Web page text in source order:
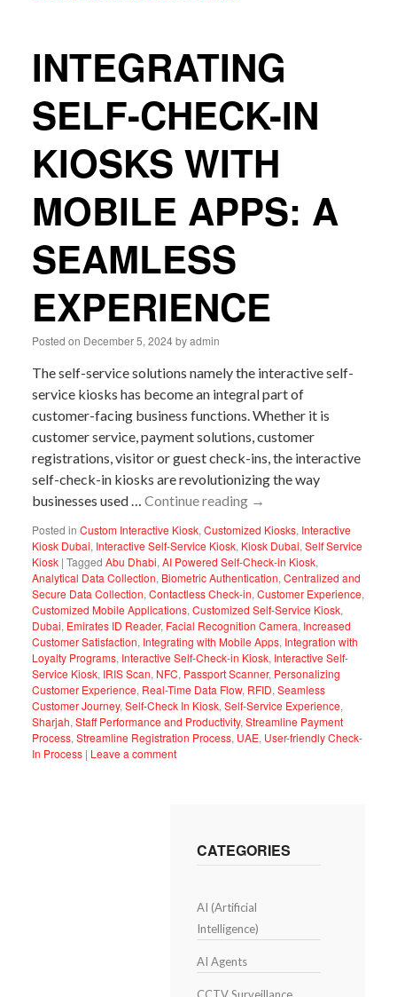
INTEGRATING
SELF-CHECK-IN
KIOSKS WITH
MOBILE APPS: A
SEAMLESS
EXPERIENCE
Posted on December 5, 2024 by admin
The self-service solutions namely the interactive self-
service kiosks has become an integral part of
customer-facing business functions. Whether it is
customer service, payment solutions, customer
registrations, visitor or guest check-ins, the interactive
self-check-in kiosks are revolutionizing the way
businesses used …Continue reading →
Posted in Custom Interactive Kiosk,Customized Kiosks, Interactive
Kiosk Dubai, Interactive Self-Service Kiosk, Kiosk Dubai,Self Service
Kiosk | Tagged Abu Dhabi,AI Powered Self-Check-in Kiosk,
Analytical Data Collection, Biometric Authentication,Centralized and
Secure Data Collection,Contactless Check-in,Customer Experience,
Customized Mobile Applications,Customized Self-Service Kiosk,
Dubai, Emirates ID Reader, Facial Recognition Camera, Increased
Customer Satisfaction, Integrating with Mobile Apps, Integration with
Loyalty Programs, Interactive Self-Check-in Kiosk, Interactive Self-
Service Kiosk, IRIS Scan, NFC, Passport Scanner, Personalizing
Customer Experience, Real-Time Data Flow, RFID,Seamless
Customer Journey,Self-Check In Kiosk,Self-Service Experience,
Sharjah,Staff Performance and Productivity,Streamline Payment
Process,Streamline Registration Process, UAE, User-friendly Check-
In Process | Leave a comment
CATEGORIES
AI (Artificial
Intelligence)
AI Agents